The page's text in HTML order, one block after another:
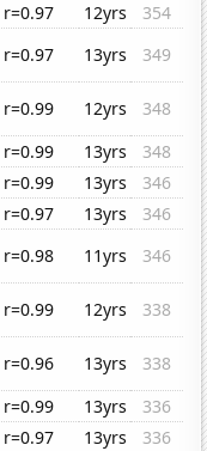
r=0.97 12yrs
354
r=0.97 13yrs
349
r=0.99 12yrs
348
r=0.99 13yrs
348
r=0.99 13yrs
346
r=0.97 13yrs
346
r=0.98 11yrs
346
r=0.99 12yrs
338
r=0.96 13yrs
338
r=0.99 13yrs
336
r=0.97 13yrs
336